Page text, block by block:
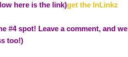
here is the link)get the InLinkz
#4 spot! Leave a comment, and we
too!)